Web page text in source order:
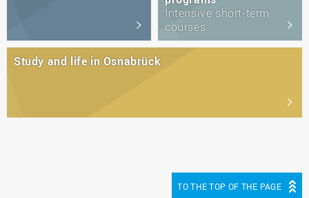
Intensive short-term
courses
Study and life in Osnabrück
TO THE TOP OF THE PAGE